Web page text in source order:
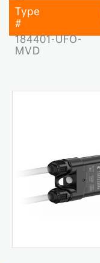
Type
#
184401-UFO-
MVD